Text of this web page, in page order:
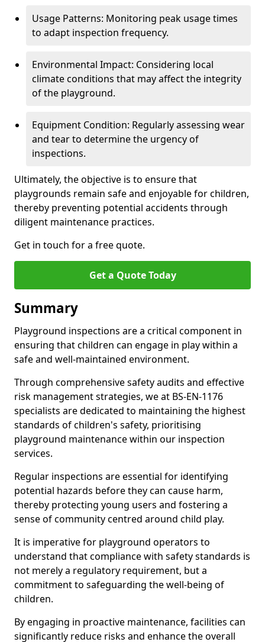
Usage Patterns: Monitoring peak usage times
to adapt inspection frequency.
Environmental Impact: Considering local
climate conditions that may affect the integrity
of the playground.
Equipment Condition: Regularly assessing wear
and tear to determine the urgency of
inspections.
Ultimately, the objective is to ensure that
playgrounds remain safe and enjoyable for children,
thereby preventing potential accidents through
diligent maintenance practices.
Get in touch for a free quote.
Get a Quote Today
Summary
Playground inspections are a critical component in
ensuring that children can engage in play within a
safe and well-maintained environment.
Through comprehensive safety audits and effective
risk management strategies, we at BS-EN-1176
specialists are dedicated to maintaining the highest
standards of children's safety, prioritising
playground maintenance within our inspection
services.
Regular inspections are essential for identifying
potential hazards before they can cause harm,
thereby protecting young users and fostering a
sense of community centred around child play.
It is imperative for playground operators to
understand that compliance with safety standards is
not merely a regulatory requirement, but a
commitment to safeguarding the well-being of
children.
By engaging in proactive maintenance, facilities can
significantly reduce risks and enhance the overall